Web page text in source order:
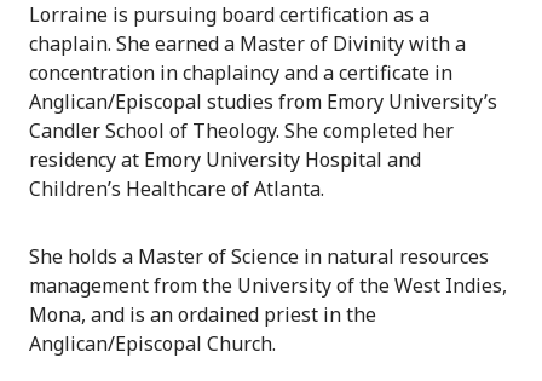
Lorraine is pursuing board certification as a
chaplain. She earned a Master of Divinity with a
concentration in chaplaincy and a certificate in
Anglican/Episcopal studies from Emory University’s
Candler School of Theology. She completed her
residency at Emory University Hospital and
Children’s Healthcare of Atlanta.
She holds a Master of Science in natural resources
management from the University of the West Indies,
Mona, and is an ordained priest in the
Anglican/Episcopal Church.